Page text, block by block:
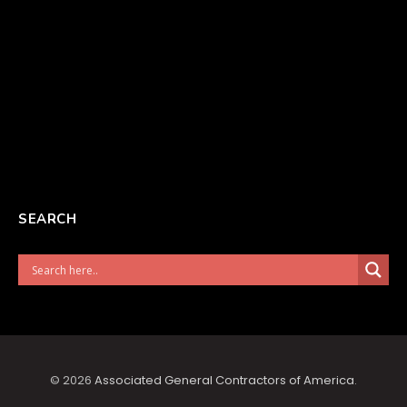
SEARCH
© 2026 Associated General Contractors of America.